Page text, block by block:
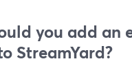
you add an
StreamYard?